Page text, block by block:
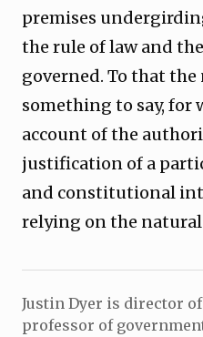
premises
the rule of law and
governed. To that the
something to say, for
account of the
justification of a
and constitutional
relying on the natural
Justin Dyer is director
professor of